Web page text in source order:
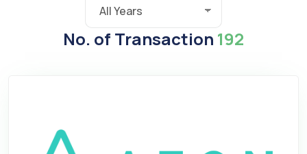
No. of Transaction 192